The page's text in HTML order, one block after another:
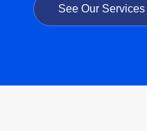
See Our Services